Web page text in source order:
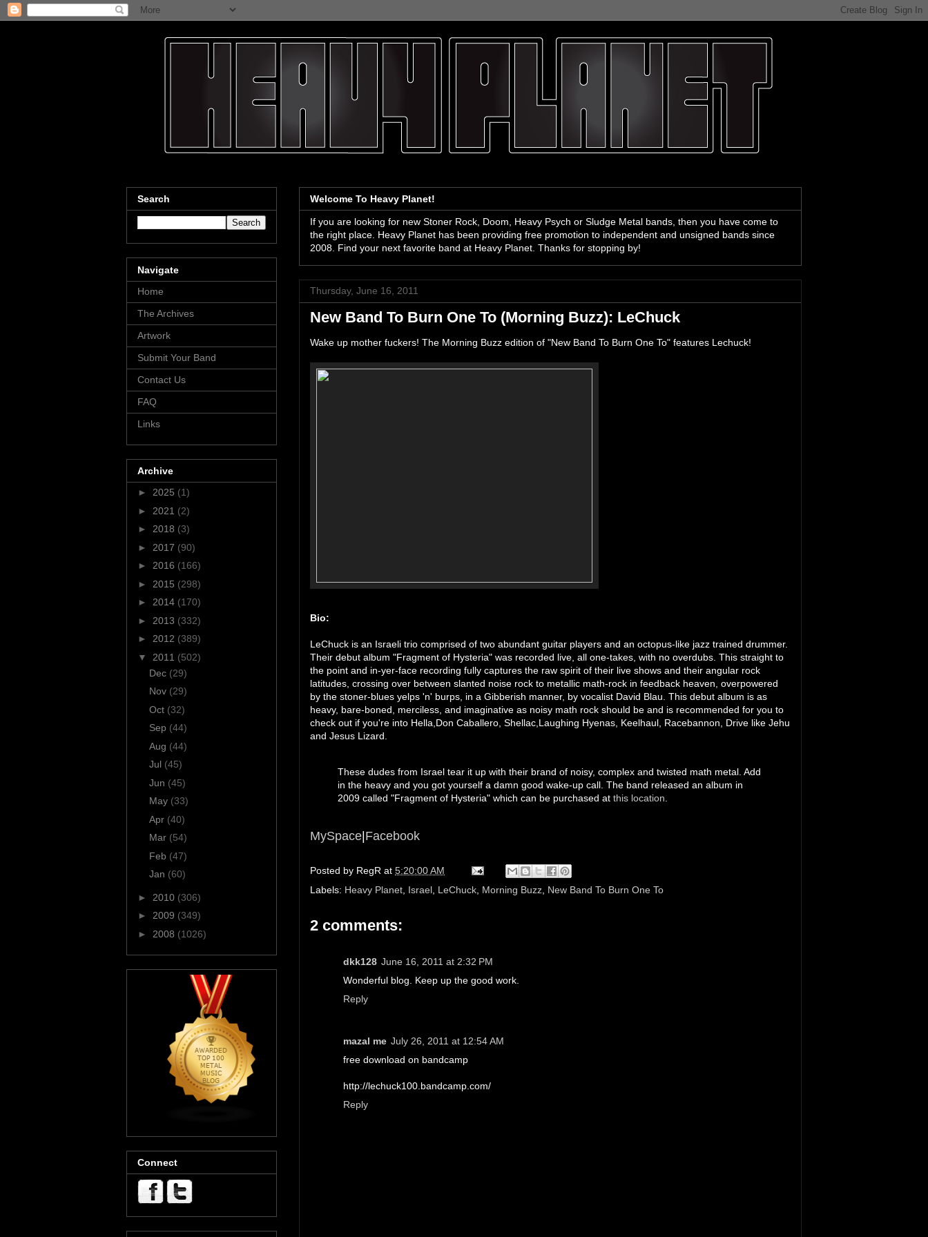
Welcome To Heavy Planet!
If you are looking for new Stoner Rock, Doom, Heavy Psych or Sludge Metal bands, then you have come to
the right place. Heavy Planet has been providing free promotion to independent and unsigned bands since
2008. Find your next favorite band at Heavy Planet. Thanks for stopping by!
Thursday, June 16, 2011
New Band To Burn One To (Morning Buzz): LeChuck
Wake up mother fuckers! The Morning Buzz edition of "New Band To Burn One To" features Lechuck!
Bio:
LeChuck is an Israeli trio comprised of two abundant guitar players and an octopus-like jazz trained drummer.
Their debut album "Fragment of Hysteria" was recorded live, all one-takes, with no overdubs. This straight to
the point and in-yer-face recording fully captures the raw spirit of their live shows and their angular rock
latitudes, crossing over between slanted noise rock to metallic math-rock in feedback heaven, overpowered
by the stoner-blues yelps 'n' burps, in a Gibberish manner, by vocalist David Blau. This debut album is as
heavy, bare-boned, merciless, and imaginative as noisy math rock should be and is recommended for you to
check out if you're into Hella,Don Caballero, Shellac,Laughing Hyenas, Keelhaul, Racebannon, Drive like Jehu
and Jesus Lizard.
These dudes from Israel tear it up with their brand of noisy, complex and twisted math metal. Add
in the heavy and you got yourself a damn good wake-up call. The band released an album in
2009 called "Fragment of Hysteria" which can be purchased at this location.
MySpace Facebook
Posted by RegR at 5:20:00 AM
Labels: Heavy Planet, Israel, LeChuck, Morning Buzz, New Band To Burn One To
2 comments:
dkk128 June 16, 2011 at 2:32 PM
Wonderful blog. Keep up the good work.
Reply
mazal me July 26, 2011 at 12:54 AM
free download on bandcamp
http://lechuck100.bandcamp.com/
Reply
Search
Navigate
Home
The Archives
Artwork
Submit Your Band
Contact Us
FAQ
Links
Archive
► 2025 (1)
► 2021 (2)
► 2018 (3)
► 2017 (90)
► 2016 (166)
► 2015 (298)
► 2014 (170)
► 2013 (332)
► 2012 (389)
▼ 2011 (502)
Dec (29)
Nov (29)
Oct (32)
Sep (44)
Aug (44)
Jul (45)
Jun (45)
May (33)
Apr (40)
Mar (54)
Feb (47)
Jan (60)
► 2010 (306)
► 2009 (349)
► 2008 (1026)
Connect